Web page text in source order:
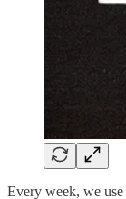
Every week, we use